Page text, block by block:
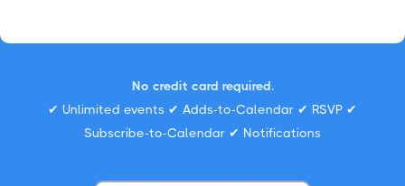
No credit card required.
✔ Unlimited events ✔ Adds-to-Calendar ✔ RSVP ✔
Subscribe-to-Calendar ✔ Notifications